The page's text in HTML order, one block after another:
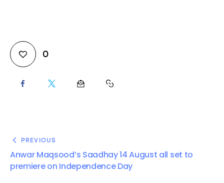
0
PREVIOUS
Anwar Maqsood’s Saadhay 14 August all set to
premiere on Independence Day